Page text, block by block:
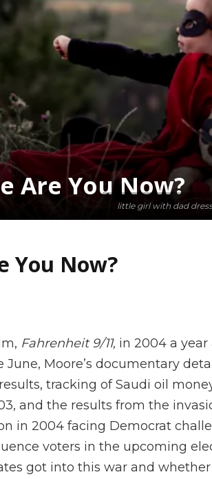
little girl with dad
Are You Now?
You Now?
Fahrenheit 9/11, in 2004 a
June, Moore’s documentary
tracking of Saudi oil
and the results from the
in 2004 facing Democrat
voters in the upcoming
got into this war and